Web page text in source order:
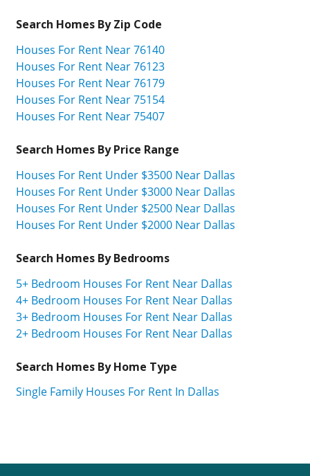
Search Homes By Zip Code
Houses For Rent Near 76140
Houses For Rent Near 76123
Houses For Rent Near 76179
Houses For Rent Near 75154
Houses For Rent Near 75407
Search Homes By Price Range
Houses For Rent Under $3500 Near Dallas
Houses For Rent Under $3000 Near Dallas
Houses For Rent Under $2500 Near Dallas
Houses For Rent Under $2000 Near Dallas
Search Homes By Bedrooms
5+ Bedroom Houses For Rent Near Dallas
4+ Bedroom Houses For Rent Near Dallas
3+ Bedroom Houses For Rent Near Dallas
2+ Bedroom Houses For Rent Near Dallas
Search Homes By Home Type
Single Family Houses For Rent In Dallas